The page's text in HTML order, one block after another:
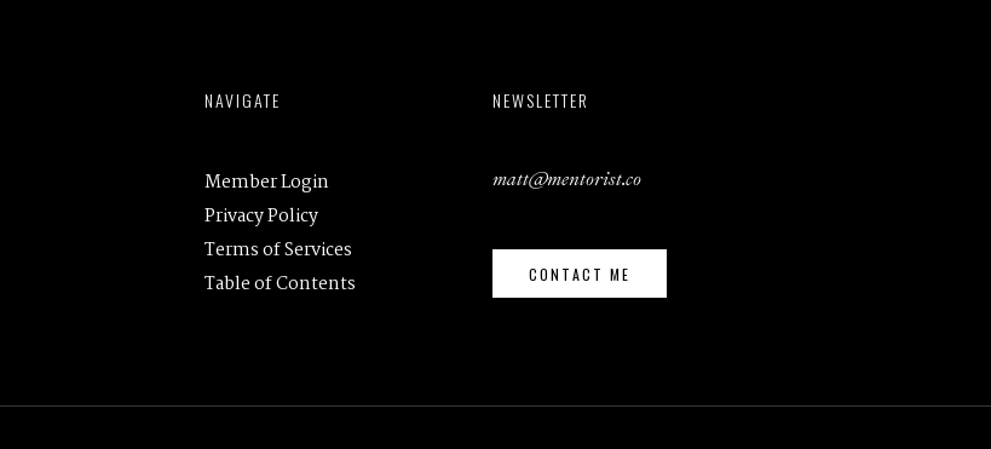
NAVIGATE
Member Login
Privacy Policy
Terms of Services
Table of Contents
NEWSLETTER
matt@mentorist.co
CONTACT ME